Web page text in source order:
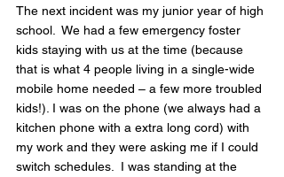
The next incident was my junior year of high
school.  We had a few emergency foster
kids staying with us at the time (because
that is what 4 people living in a single-wide
mobile home needed – a few more troubled
kids!). I was on the phone (we always had a
kitchen phone with a extra long cord) with
my work and they were asking me if I could
switch schedules.  I was standing at the